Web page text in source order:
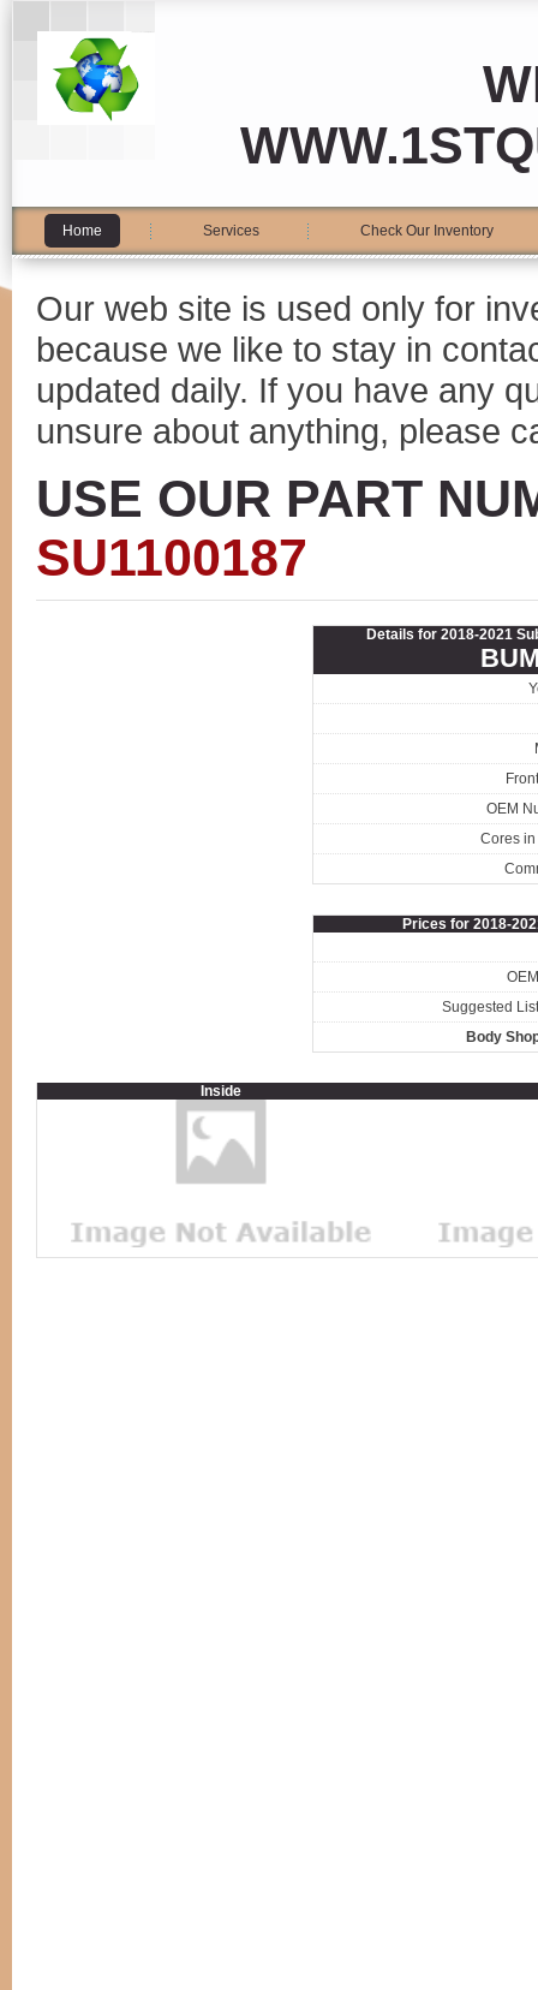
Home Services Check Our Inventory
Our web site is used only for
because we like to stay in
updated daily. If you have any
unsure about anything, please
USE OUR PART
SU1100187
Details for 2018-2021
OEM
Cores in
Prices for 2018-
Suggested
Body
Inside